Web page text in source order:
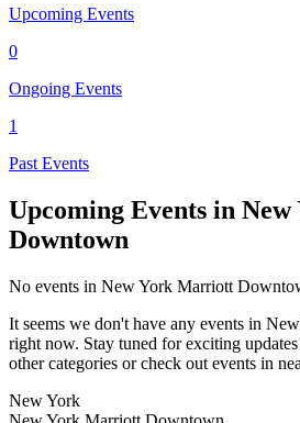
Upcoming Events
0
Ongoing Events
1
Past Events
Upcoming Events in
Downtown
No events in New York Marriott
It seems we don't have any events in
right now. Stay tuned for exciting
other categories or check out events in
New York